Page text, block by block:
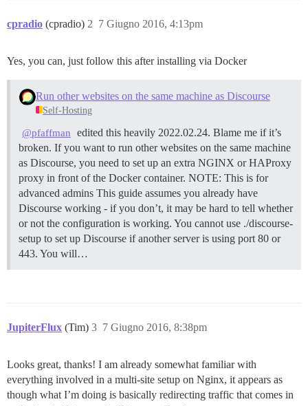
cpradio (cpradio) 7 Giugno 2016, 4:13pm
2
Yes, you can, just follow this after installing via Docker
Run other websites on the same machine as Discourse
Self-Hosting
@pfaffman
edited this heavily 2022.02.24. Blame me if it’s
broken. If you want to run other websites on the same machine
as Discourse, you need to set up an extra NGINX or HAProxy
proxy in front of the Docker container. NOTE: This is for
advanced admins This guide assumes you already have
Discourse working - if you don’t, it may be hard to tell whether
or not the configuration is working. You cannot use ./discourse-
setup to set up Discourse if another server is using port 80 or
443. You will…
JupiterFlux (Tim) 7 Giugno 2016, 8:38pm
3
Looks great, thanks! I am already somewhat familiar with
everything involved in a multi-site setup on Nginx, it appears as
though what I’m doing is basically redirecting traffic that comes in